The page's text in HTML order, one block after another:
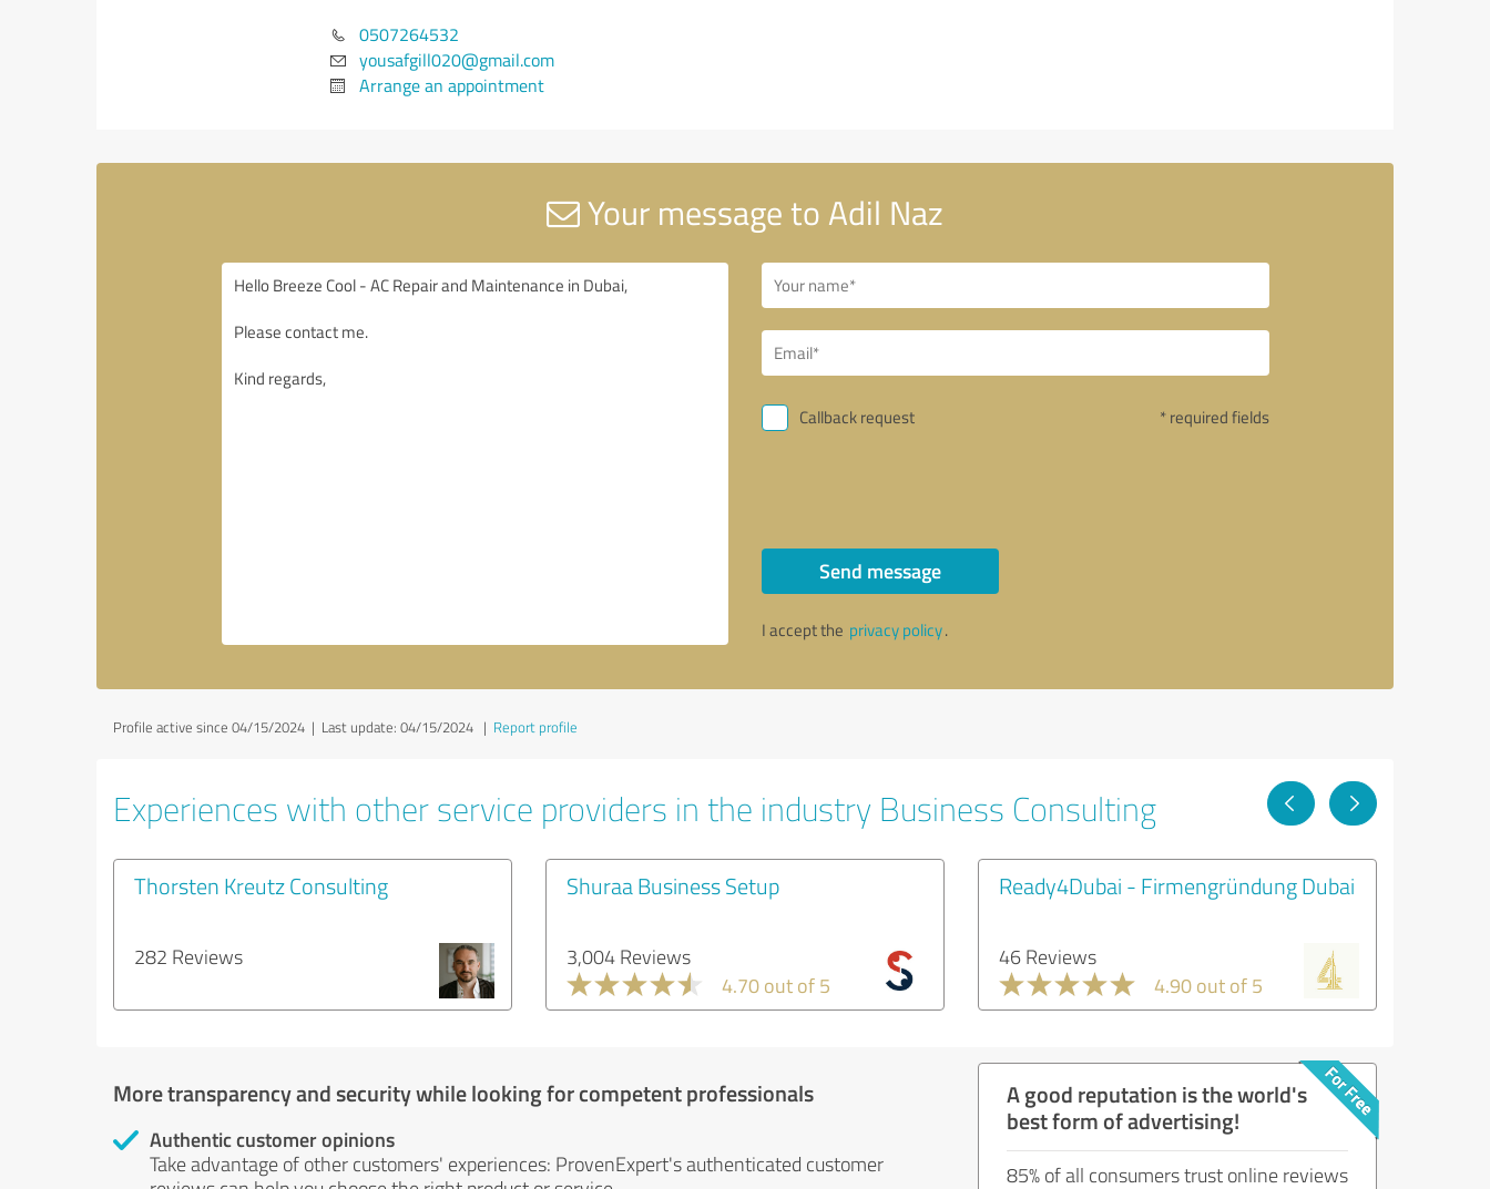
0507264532
yousafgill020@gmail.com
Arrange an appointment
Your message to Adil Naz
Callback request * required fields
Send message
I accept the privacy policy.
Profile active since 04/15/2024 | Last update: 04/15/2024 | Report profile
Experiences with other service providers in the industry Business Consulting
Thorsten Kreutz Consulting
282 Reviews
Shuraa Business Setup
3,004 Reviews
4.70 out of 5
Ready4Dubai - Firmengründung Dubai
46 Reviews
4.90 out of 5
More transparency and security while looking for competent professionals
Authentic customer opinions
Take advantage of other customers' experiences: ProvenExpert's authenticated customer
A good reputation is the world's
best form of advertising!
85% of all consumers trust online reviews